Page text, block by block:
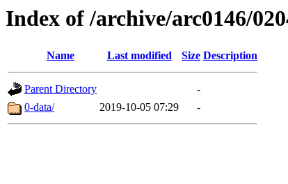
Index of /archive/arc0146/
Name Last modified Size Description
Parent Directory
-
0-data/
2019-10-05 07:29 -